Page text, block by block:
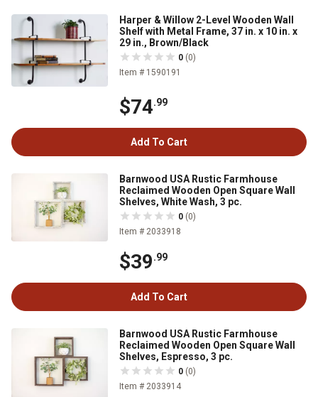
Harper & Willow 2-Level Wooden Wall
Shelf with Metal Frame, 37 in. x 10 in. x
29 in., Brown/Black
0 (0)
Item # 1590191
$74.99
Add To Cart
Barnwood USA Rustic Farmhouse
Reclaimed Wooden Open Square Wall
Shelves, White Wash, 3 pc.
0 (0)
Item # 2033918
$39.99
Add To Cart
Barnwood USA Rustic Farmhouse
Reclaimed Wooden Open Square Wall
Shelves, Espresso, 3 pc.
0 (0)
Item # 2033914